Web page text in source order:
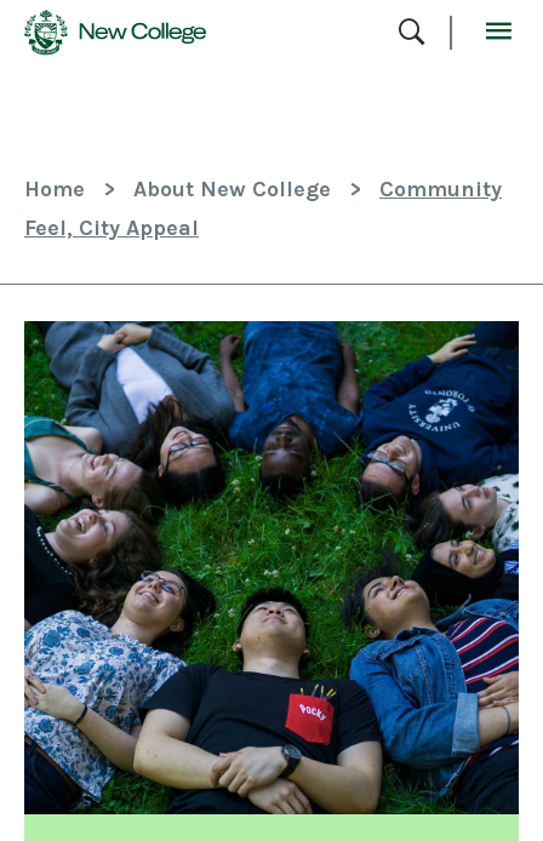
Content
Home > About New College >
Community
Feel, City Appeal